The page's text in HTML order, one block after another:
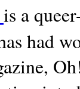
is a
had